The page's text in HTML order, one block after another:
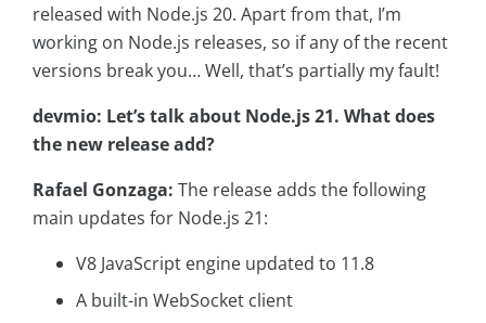
released with Node.js 20. Apart from that, I’m
working on Node.js releases, so if any of the recent
versions break you… Well, that’s partially my fault!
devmio: Let’s talk about Node.js 21. What does
the new release add?
Rafael Gonzaga: The release adds the following
main updates for Node.js 21:
V8 JavaScript engine updated to 11.8
A built-in WebSocket client